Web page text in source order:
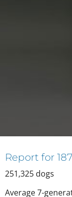
Report for
251,325 dogs
Average 7-